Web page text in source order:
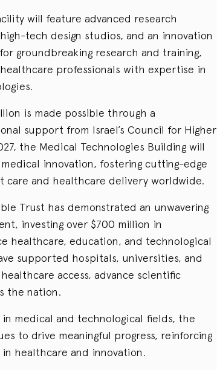
will feature advanced research
tech design studios, and an innovation
groundbreaking research and training,
professionals with expertise in
is made possible through a
support from Israel’s Council for Higher
the Medical Technologies Building will
innovation, fostering cutting-edge
and healthcare delivery worldwide.
Trust has demonstrated an unwavering
investing over $700 million in
healthcare, education, and technological
supported hospitals, universities, and
access, advance scientific
the nation.
medical and technological fields, the
to drive meaningful progress, reinforcing
in healthcare and innovation.